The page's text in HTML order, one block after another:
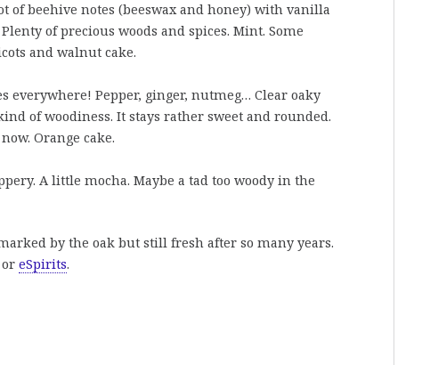
of beehive notes (beeswax and honey) with vanilla
of precious woods and spices. Mint. Some
and walnut cake.
everywhere! Pepper, ginger, nutmeg… Clear oaky
of woodiness. It stays rather sweet and rounded.
Orange cake.
A little mocha. Maybe a tad too woody in the
by the oak but still fresh after so many years.
or eSpirits.